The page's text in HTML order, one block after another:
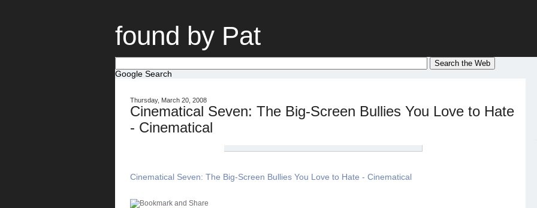
found by Pat
Google Search
Thursday, March 20, 2008
Cinematical Seven: The Big-Screen Bullies You Love to Hate
- Cinematical
Cinematical Seven: The Big-Screen Bullies You Love to Hate - Cinematical